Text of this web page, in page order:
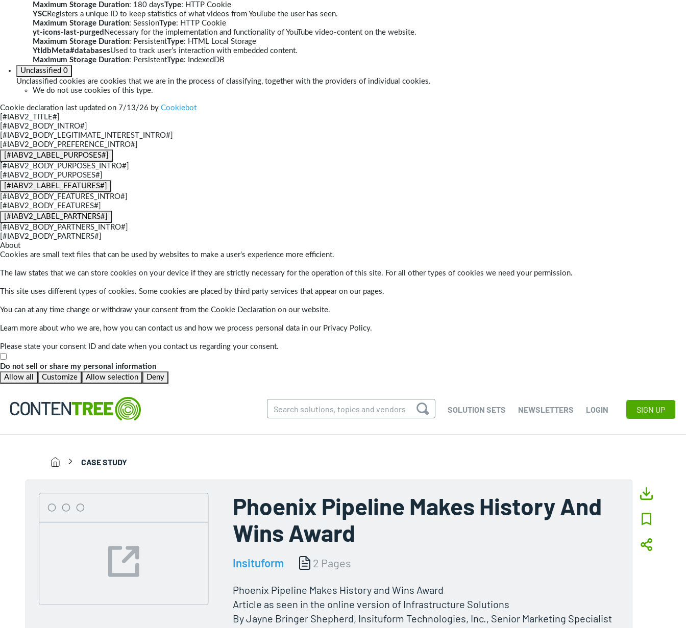
Maximum Storage Duration: 180 daysType: HTTP Cookie
YSCRegisters a unique ID to keep statistics of what videos from YouTube the user has seen.
Maximum Storage Duration: SessionType: HTTP Cookie
yt-icons-last-purged Necessary for the implementation and functionality of YouTube video-content on the website.
Maximum Storage Duration: PersistentType: HTML Local Storage
YtIdbMeta#databasesUsed to track user’s interaction with embedded content.
Maximum Storage Duration: PersistentType: IndexedDB
Unclassified 0
Unclassified cookies are cookies that we are in the process of classifying, together with the providers of individual cookies.
We do not use cookies of this type.
Cookie declaration last updated on 7/13/26 by Cookiebot
[#IABV2_TITLE#]
[#IABV2_BODY_INTRO#]
[#IABV2_BODY_LEGITIMATE_INTEREST_INTRO#]
[#IABV2_BODY_PREFERENCE_INTRO#]
[#IABV2_LABEL_PURPOSES#]
[#IABV2_BODY_PURPOSES_INTRO#]
[#IABV2_BODY_PURPOSES#]
[#IABV2_LABEL_FEATURES#]
[#IABV2_BODY_FEATURES_INTRO#]
[#IABV2_BODY_FEATURES#]
[#IABV2_LABEL_PARTNERS#]
[#IABV2_BODY_PARTNERS_INTRO#]
[#IABV2_BODY_PARTNERS#]
About
Cookies are small text files that can be used by websites to make a user's experience more efficient.
The law states that we can store cookies on your device if they are strictly necessary for the operation of this site. For all other types of cookies we need your permission.
This site uses different types of cookies. Some cookies are placed by third party services that appear on our pages.
You can at any time change or withdraw your consent from the Cookie Declaration on our website.
Learn more about who we are, how you can contact us and how we process personal data in our Privacy Policy.
Please state your consent ID and date when you contact us regarding your consent.
Do not sell or share my personal information
Allow all
Customize Allow selection Deny
SOLUTION SETS NEWSLETTERS LOGIN SIGN UP
CASE STUDY
Phoenix Pipeline Makes History And
Wins Award
Insituform 2 Pages
Phoenix Pipeline Makes History and Wins Award
Article as seen in the online version of Infrastructure Solutions
By Jayne Bringer Shepherd, Insituform Technologies, Inc., Senior Marketing Specialist